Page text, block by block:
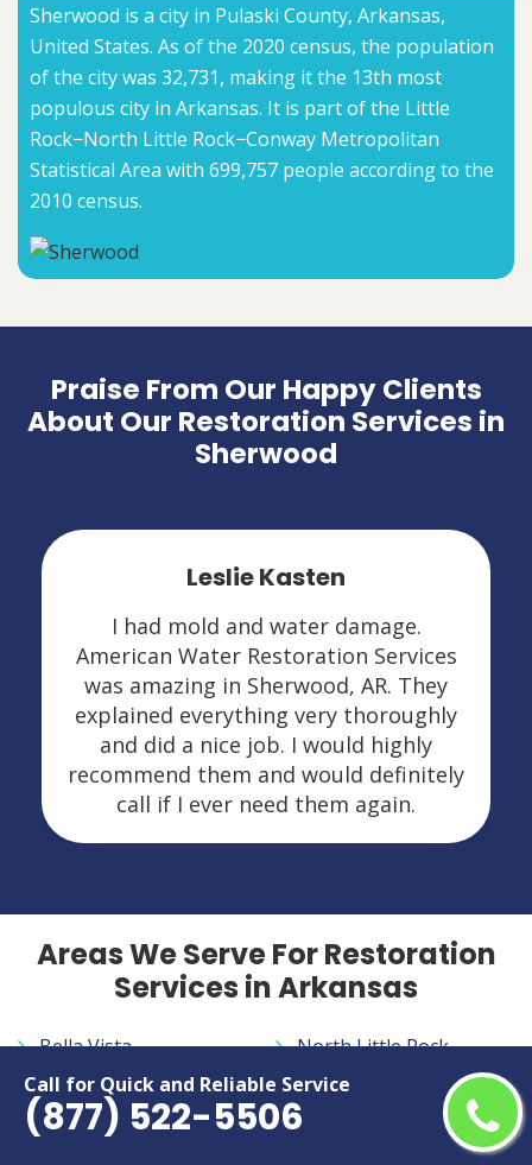
Call for Quick and Reliable Service
(877) 522-5506
Sherwood is a city in Pulaski County, Arkansas,
United States. As of the 2020 census, the population
of the city was 32,731, making it the 13th most
populous city in Arkansas. It is part of the Little
Rock−North Little Rock−Conway Metropolitan
Statistical Area with 699,757 people according to the
2010 census.
Praise From Our Happy Clients
About Our Restoration Services in
Sherwood
Leslie Kasten
I had mold and water damage.
American Water Restoration Services
was amazing in Sherwood, AR. They
explained everything very thoroughly
and did a nice job. I would highly
recommend them and would definitely
call if I ever need them again.
Areas We Serve For Restoration
Services in Arkansas
Bella Vista
Benton
Bentonville
Cabot
North Little Rock
Paragould
Pine Bluff